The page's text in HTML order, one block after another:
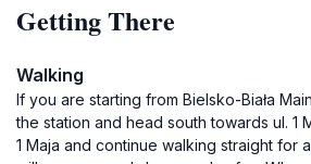
Getting There
Walking
If you are starting from Bielsko-Biała
the station and head south towards ul. 1
1 Maja and continue walking straight for